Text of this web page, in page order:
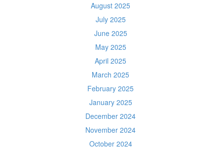
August 2025
July 2025
June 2025
May 2025
April 2025
March 2025
February 2025
January 2025
December 2024
November 2024
October 2024